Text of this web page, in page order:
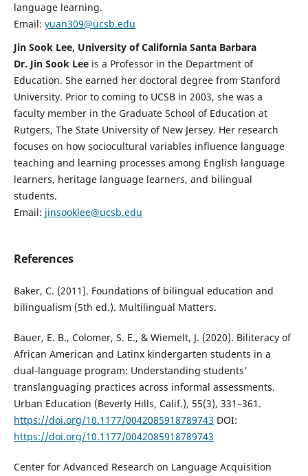
language learning.
Email: yuan309@ucsb.edu
Jin Sook Lee, University of California Santa Barbara
Dr. Jin Sook Leeis a Professor in the Department of
Education. She earned her doctoral degree from Stanford
University. Prior to coming to UCSB in 2003, she was a
faculty member in the Graduate School of Education at
Rutgers, The State University of New Jersey. Her research
focuses on how sociocultural variables influence language
teaching and learning processes among English language
learners, heritage language learners, and bilingual
students.
Email: jinsooklee@ucsb.edu
References
Baker, C. (2011). Foundations of bilingual education and
bilingualism (5th ed.). Multilingual Matters.
Bauer, E. B., Colomer, S. E., & Wiemelt, J. (2020). Biliteracy of
African American and Latinx kindergarten students in a
dual-language program: Understanding students’
translanguaging practices across informal assessments.
Urban Education (Beverly Hills, Calif.), 55(3), 331–361.
https://doi.org/10.1177/0042085918789743 DOI:
https://doi.org/10.1177/0042085918789743
Center for Advanced Research on Language Acquisition